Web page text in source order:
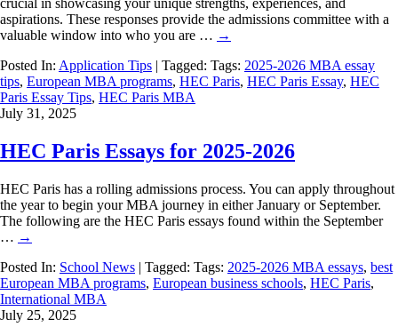
crucial in showcasing your unique strengths, experiences, and
aspirations. These responses provide the admissions committee with a
valuable window into who you are … →
Posted In: Application Tips | Tagged: Tags: 2025-2026 MBA essay
tips, European MBA programs, HEC Paris, HEC Paris Essay, HEC
Paris Essay Tips, HEC Paris MBA
July 31, 2025
HEC Paris Essays for 2025-2026
HEC Paris has a rolling admissions process. You can apply throughout
the year to begin your MBA journey in either January or September.
The following are the HEC Paris essays found within the September
… →
Posted In: School News | Tagged: Tags: 2025-2026 MBA essays, best
European MBA programs, European business schools, HEC Paris,
International MBA
July 25, 2025